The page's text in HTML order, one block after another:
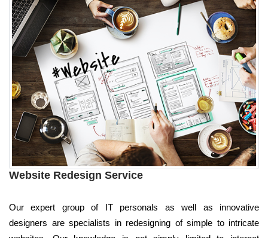
Website Redesign Service
Our expert group of IT personals as well as innovative
designers are specialists in redesigning of simple to intricate